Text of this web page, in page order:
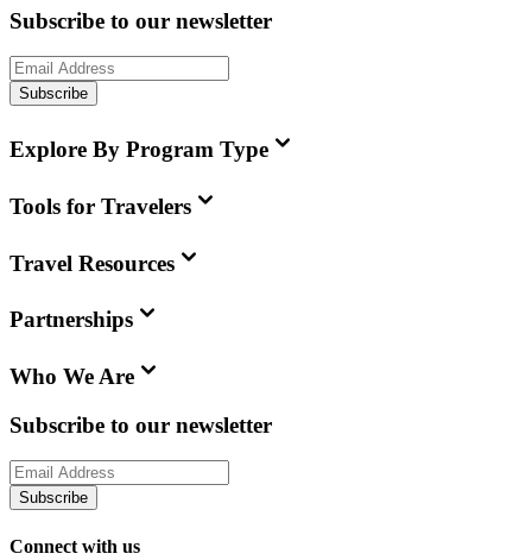
Subscribe to our newsletter
Subscribe
Explore By Program Type
Tools for Travelers
Travel Resources
Partnerships
Who We Are
Subscribe to our newsletter
Subscribe
Connect with us